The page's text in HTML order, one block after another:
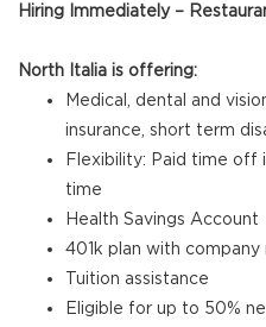
Hiring Immediately –
North Italia is offering:
Medical, dental and
insurance, short term
Flexibility: Paid time off
time
Health Savings Account
401k plan with company
Tuition assistance
Eligible for up to 50%